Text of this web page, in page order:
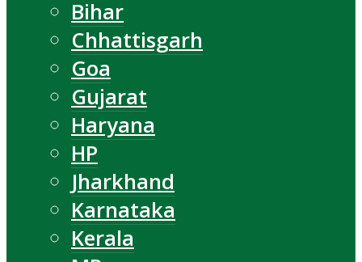
Bihar
Chhattisgarh
Goa
Gujarat
Haryana
HP
Jharkhand
Karnataka
Kerala